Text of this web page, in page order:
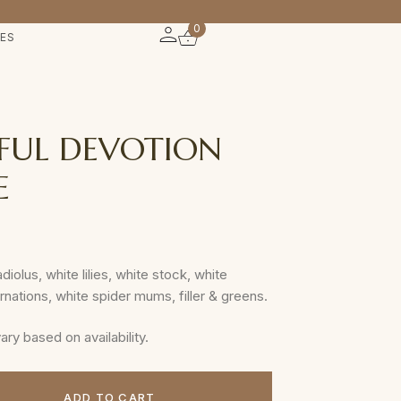
0
DEVOTION
white lilies, white stock, white
white spider mums, filler & greens.
based on availability.
ADD TO CART